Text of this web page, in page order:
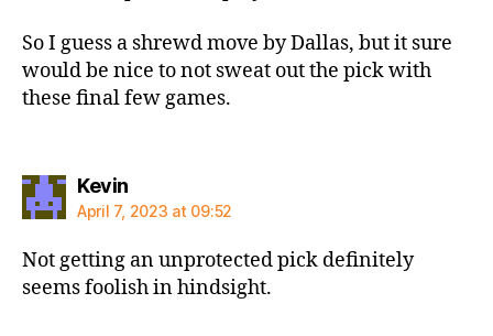
So I guess a shrewd move by Dallas, but it sure
would be nice to not sweat out the pick with
these final few games.
Kevinsays:
April 7, 2023 at 09:52
Not getting an unprotected pick definitely
seems foolish in hindsight.